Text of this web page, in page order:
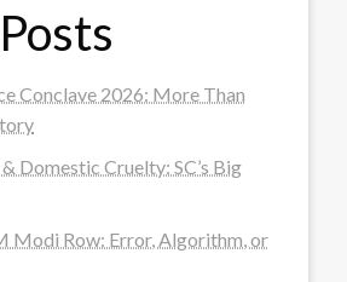
Conclave 2026: More Than
Domestic Cruelty: SC’s Big
Modi Row: Error, Algorithm, or